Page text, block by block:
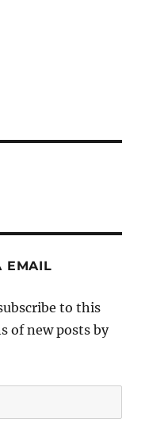
EMAIL
to this
of new posts by